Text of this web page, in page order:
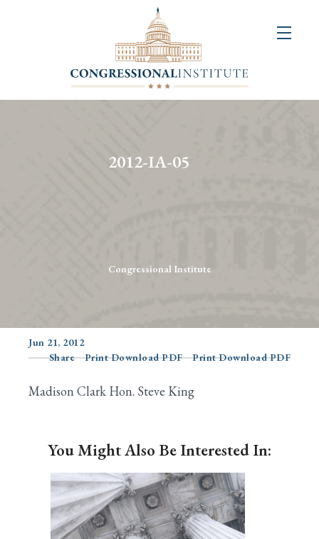
2012-IA-05
Congressional Institute
Jun 21, 2012
Share
Print Download PDF Print Download PDF
Madison Clark Hon. Steve King
You Might Also Be Interested In: